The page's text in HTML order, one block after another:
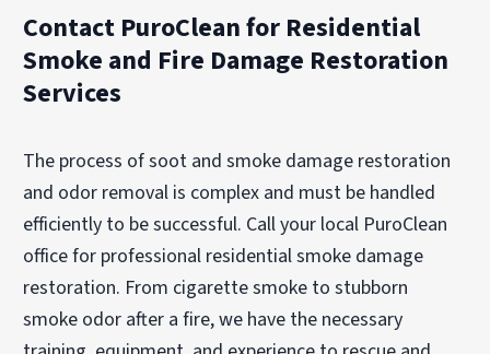
to your daily life.
remediate property damage.
Contact PuroClean for Residential
Smoke and Fire Damage Restoration
Services
The process of soot and smoke damage restoration
and odor removal is complex and must be handled
efficiently to be successful. Call your local PuroClean
office for professional residential smoke damage
restoration. From cigarette smoke to stubborn
smoke odor after a fire, we have the necessary